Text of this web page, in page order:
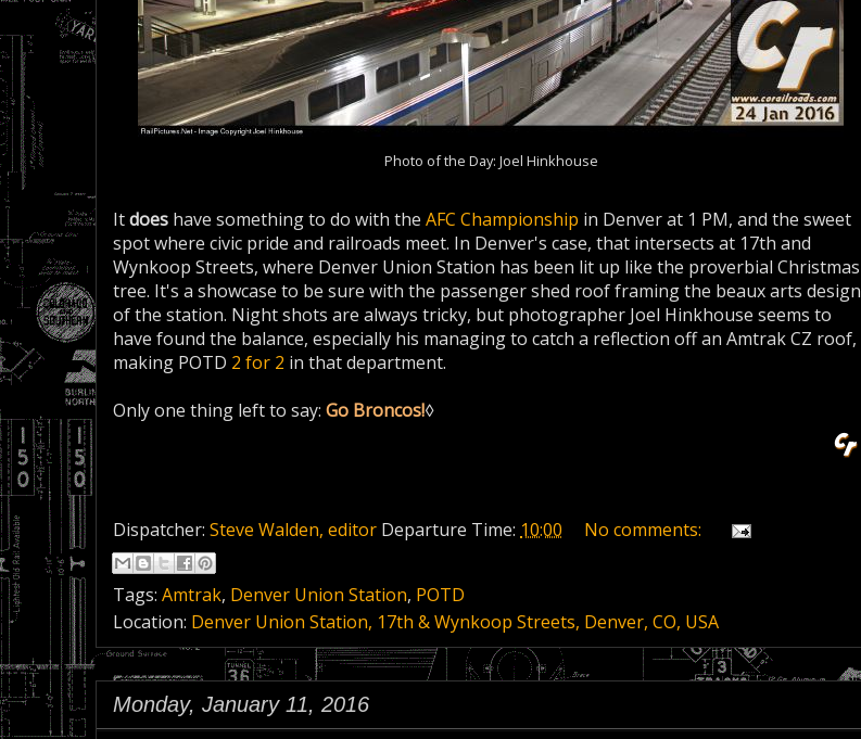
Photo of the Day: Joel Hinkhouse
Itdoes have something to do with the AFC Championship in Denver at 1 PM, and the sweet
spot where civic pride and railroads meet. In Denver's case, that intersects at 17th and
Wynkoop Streets, where Denver Union Station has been lit up like the proverbial Christmas
tree. It's a showcase to be sure with the passenger shed roof framing the beaux arts design
of the station. Night shots are always tricky, but photographer Joel Hinkhouse seems to
have found the balance, especially his managing to catch a reflection off an Amtrak CZ roof,
making POTD 2 for 2 in that department.
Only one thing left to say: Go Broncos!◊
Dispatcher: Steve Walden, editor Departure Time: 10:00 No comments:
Tags: Amtrak, Denver Union Station, POTD
Location: Denver Union Station, 17th & Wynkoop Streets, Denver, CO, USA
Monday, January 11, 2016